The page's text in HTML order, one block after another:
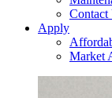
Contact
Apply
Market